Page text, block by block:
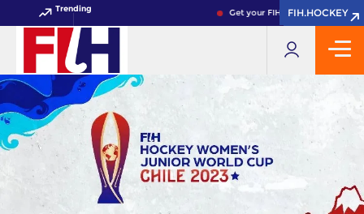
Trending Get your FIH Hockey World Cup
FIH.HOCKEY
FIH.HOCKEY